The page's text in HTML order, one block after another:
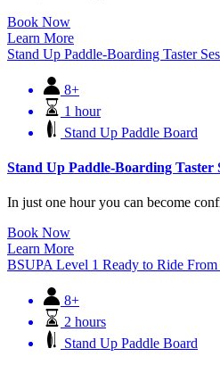
Book Now
Learn More
Stand Up Paddle-Boarding Taster
8+
1 hour
Stand Up Paddle Board
Stand Up Paddle-Boarding Taster
In just one hour you can become
Book Now
Learn More
BSUPA Level 1 Ready to Ride From
8+
2 hours
Stand Up Paddle Board